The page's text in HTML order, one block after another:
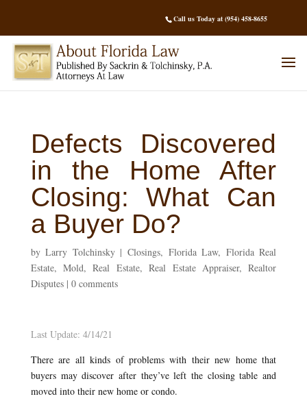
Call us Today at (954) 458-8655
Defects Discovered
in the Home After
Closing: What Can
a Buyer Do?
byLarry Tolchinsky|Closings, Florida Law, Florida Real
Estate,Mold,Real Estate,Real Estate Appraiser,Realtor
Disputes| 0 comments
Last Update: 4/14/21
There are all kinds of problems with their new home that
buyers may discover after they’ve left the closing table and
moved into their new home or condo.